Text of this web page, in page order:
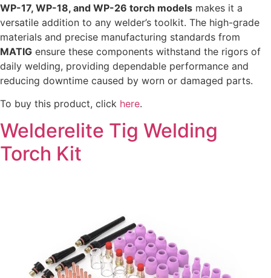
WP-17, WP-18, and WP-26 torch models makes it a
versatile addition to any welder’s toolkit. The high-grade
materials and precise manufacturing standards from
MATIG ensure these components withstand the rigors of
daily welding, providing dependable performance and
reducing downtime caused by worn or damaged parts.
To buy this product, click here.
Welderelite Tig Welding
Torch Kit